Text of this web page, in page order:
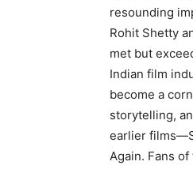
resounding
Rohit Shetty
met but
Indian film
become a
storytelling,
earlier
Again. Fans